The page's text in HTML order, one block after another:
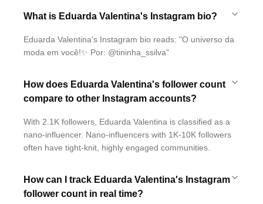
What is Eduarda Valentina's Instagram bio?
Eduarda Valentina's Instagram bio reads: "O universo da
moda em você!✨ Por: @tininha_ssilva"
How does Eduarda Valentina's follower count
compare to other Instagram accounts?
With 2.1K followers, Eduarda Valentina is classified as a
nano-influencer. Nano-influencers with 1K-10K followers
often have tight-knit, highly engaged communities.
How can I track Eduarda Valentina's Instagram
follower count in real time?